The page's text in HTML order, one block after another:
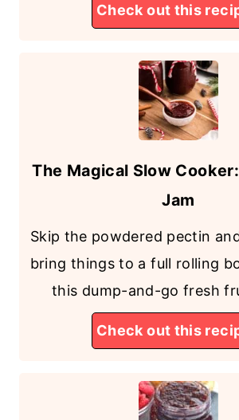
Check out this
The Magical Slow
Jam
Skip the powdered pectin
bring things to a full rolling
this dump-and-go fresh
Check out this